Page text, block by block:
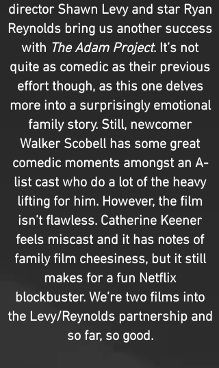
director Shawn Levy and star Ryan
Reynolds bring us another success
with The Adam Project. It’s not
quite as comedic as their previous
effort though, as this one delves
more into a surprisingly emotional
family story. Still, newcomer
Walker Scobell has some great
comedic moments amongst an A-
list cast who do a lot of the heavy
lifting for him. However, the film
isn’t flawless. Catherine Keener
feels miscast and it has notes of
family film cheesiness, but it still
makes for a fun Netflix
blockbuster. We’re two films into
the Levy/Reynolds partnership and
so far, so good.